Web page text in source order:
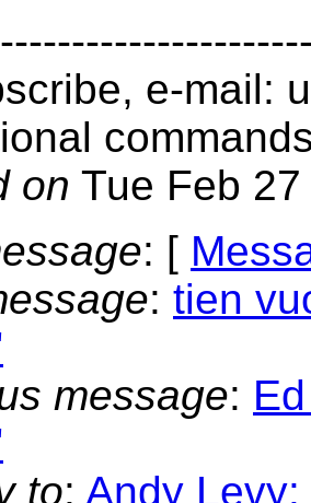
e-mail:
on Tue Feb
: [
: tien
message:
to: Andy